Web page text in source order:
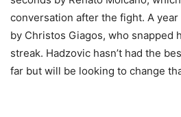
conversation after the fight. A
by Christos Giagos, who snapped
streak. Hadzovic hasn’t had the
far but will be looking to change